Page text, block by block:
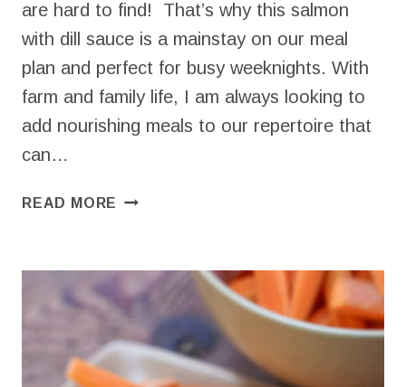
are hard to find! That’s why this salmon
with dill sauce is a mainstay on our meal
plan and perfect for busy weeknights. With
farm and family life, I am always looking to
add nourishing meals to our repertoire that
can…
READ MORE SALMON
FOR
AN
DINNER
IN